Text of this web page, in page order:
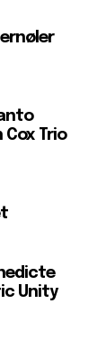
Cox Trio
Unity